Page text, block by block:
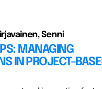
Senni
MANAGING
IN PROJECT-